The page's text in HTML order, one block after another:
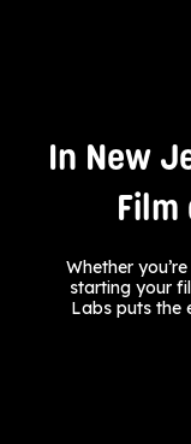
In New
Film
Whether
starting your
Labs puts the